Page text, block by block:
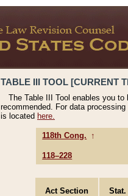
TABLE III TOOL [CURRENT
The Table III Tool enables you
recommended. For data
is located here.
118th Cong. ↑
118–228
Act Section